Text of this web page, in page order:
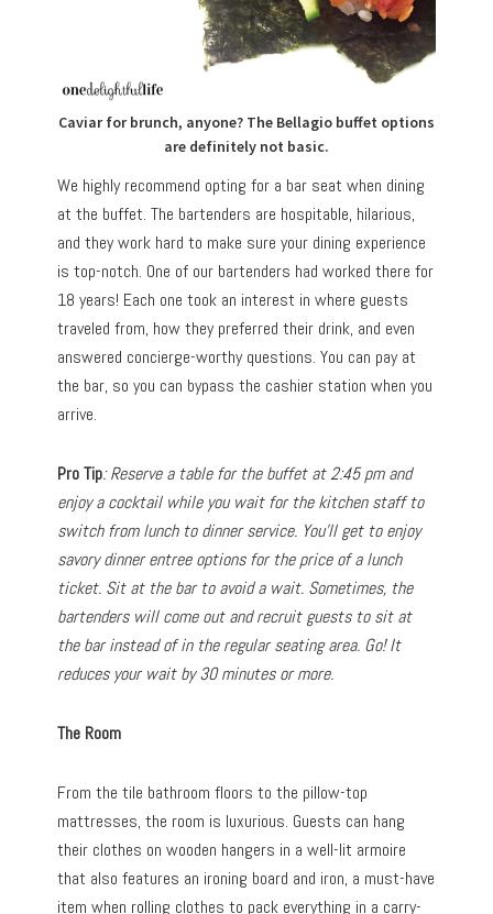
Caviar for brunch, anyone? The Bellagio buffet options
are definitely not basic.
We highly recommend opting for a bar seat when dining
at the buffet. The bartenders are hospitable, hilarious,
and they work hard to make sure your dining experience
is top-notch. One of our bartenders had worked there for
18 years! Each one took an interest in where guests
traveled from, how they preferred their drink, and even
answered concierge-worthy questions. You can pay at
the bar, so you can bypass the cashier station when you
arrive.
Pro Tip: Reserve a table for the buffet at 2:45 pm and
enjoy a cocktail while you wait for the kitchen staff to
switch from lunch to dinner service. You’ll get to enjoy
savory dinner entree options for the price of a lunch
ticket. Sit at the bar to avoid a wait. Sometimes, the
bartenders will come out and recruit guests to sit at
the bar instead of in the regular seating area. Go! It
reduces your wait by 30 minutes or more.
The Room
From the tile bathroom floors to the pillow-top
mattresses, the room is luxurious. Guests can hang
their clothes on wooden hangers in a well-lit armoire
that also features an ironing board and iron, a must-have
item when rolling clothes to pack everything in a carry-